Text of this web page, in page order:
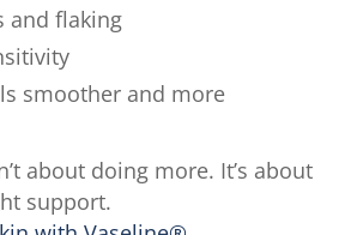
and flaking
smoother and more
about doing more. It’s about
support.